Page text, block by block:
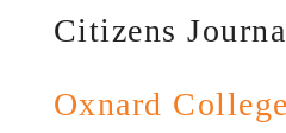
Citizens
Oxnard